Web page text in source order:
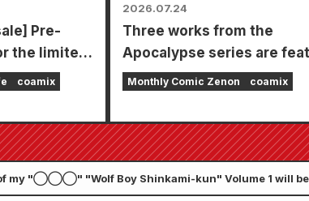
Pre-
the limited
of Fuyuki
The latest
of the
for
coamix
2026.07.24
Three works from the
Apocalypse series are
in a single issue with 5
Zenon September 2026
goes on sale July 24th!!
Monthly Comic Zenon coamix
my "◯◯◯" "Wolf Boy Shinkami-kun" Volume 1 will be
in Nagatoro Town, where the story is set.